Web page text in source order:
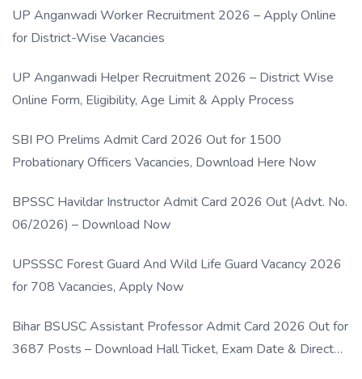
UP Anganwadi Worker Recruitment 2026 – Apply Online
for District-Wise Vacancies
UP Anganwadi Helper Recruitment 2026 – District Wise
Online Form, Eligibility, Age Limit & Apply Process
SBI PO Prelims Admit Card 2026 Out for 1500
Probationary Officers Vacancies, Download Here Now
BPSSC Havildar Instructor Admit Card 2026 Out (Advt. No.
06/2026) – Download Now
UPSSSC Forest Guard And Wild Life Guard Vacancy 2026
for 708 Vacancies, Apply Now
Bihar BSUSC Assistant Professor Admit Card 2026 Out for
3687 Posts – Download Hall Ticket, Exam Date & Direct